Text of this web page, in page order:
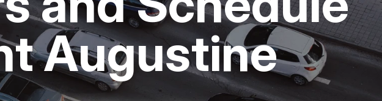
Augustine